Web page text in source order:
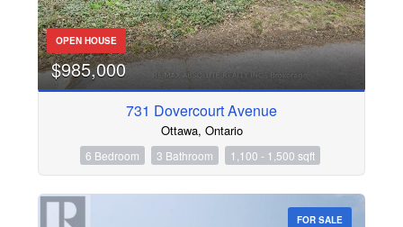
OPEN HOUSE
$985,000
731 Dovercourt Avenue
Ottawa, Ontario
6 Bedroom 3 Bathroom 1,100 - 1,500 sqft
FOR SALE